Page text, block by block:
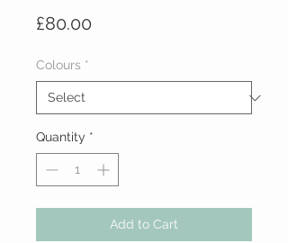
£80.00
Colours *
Quantity *
Add to Cart